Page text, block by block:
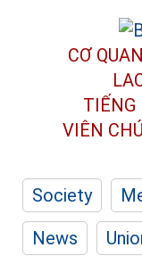
CƠ
TIẾNG
VIÊN
Society
News